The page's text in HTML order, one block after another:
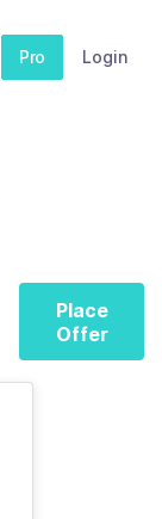
Pro Login
Place
Offer